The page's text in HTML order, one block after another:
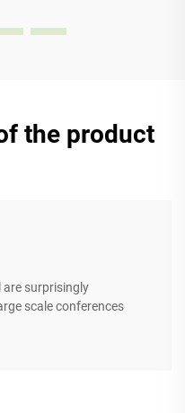
the product
are surprisingly
scale conferences